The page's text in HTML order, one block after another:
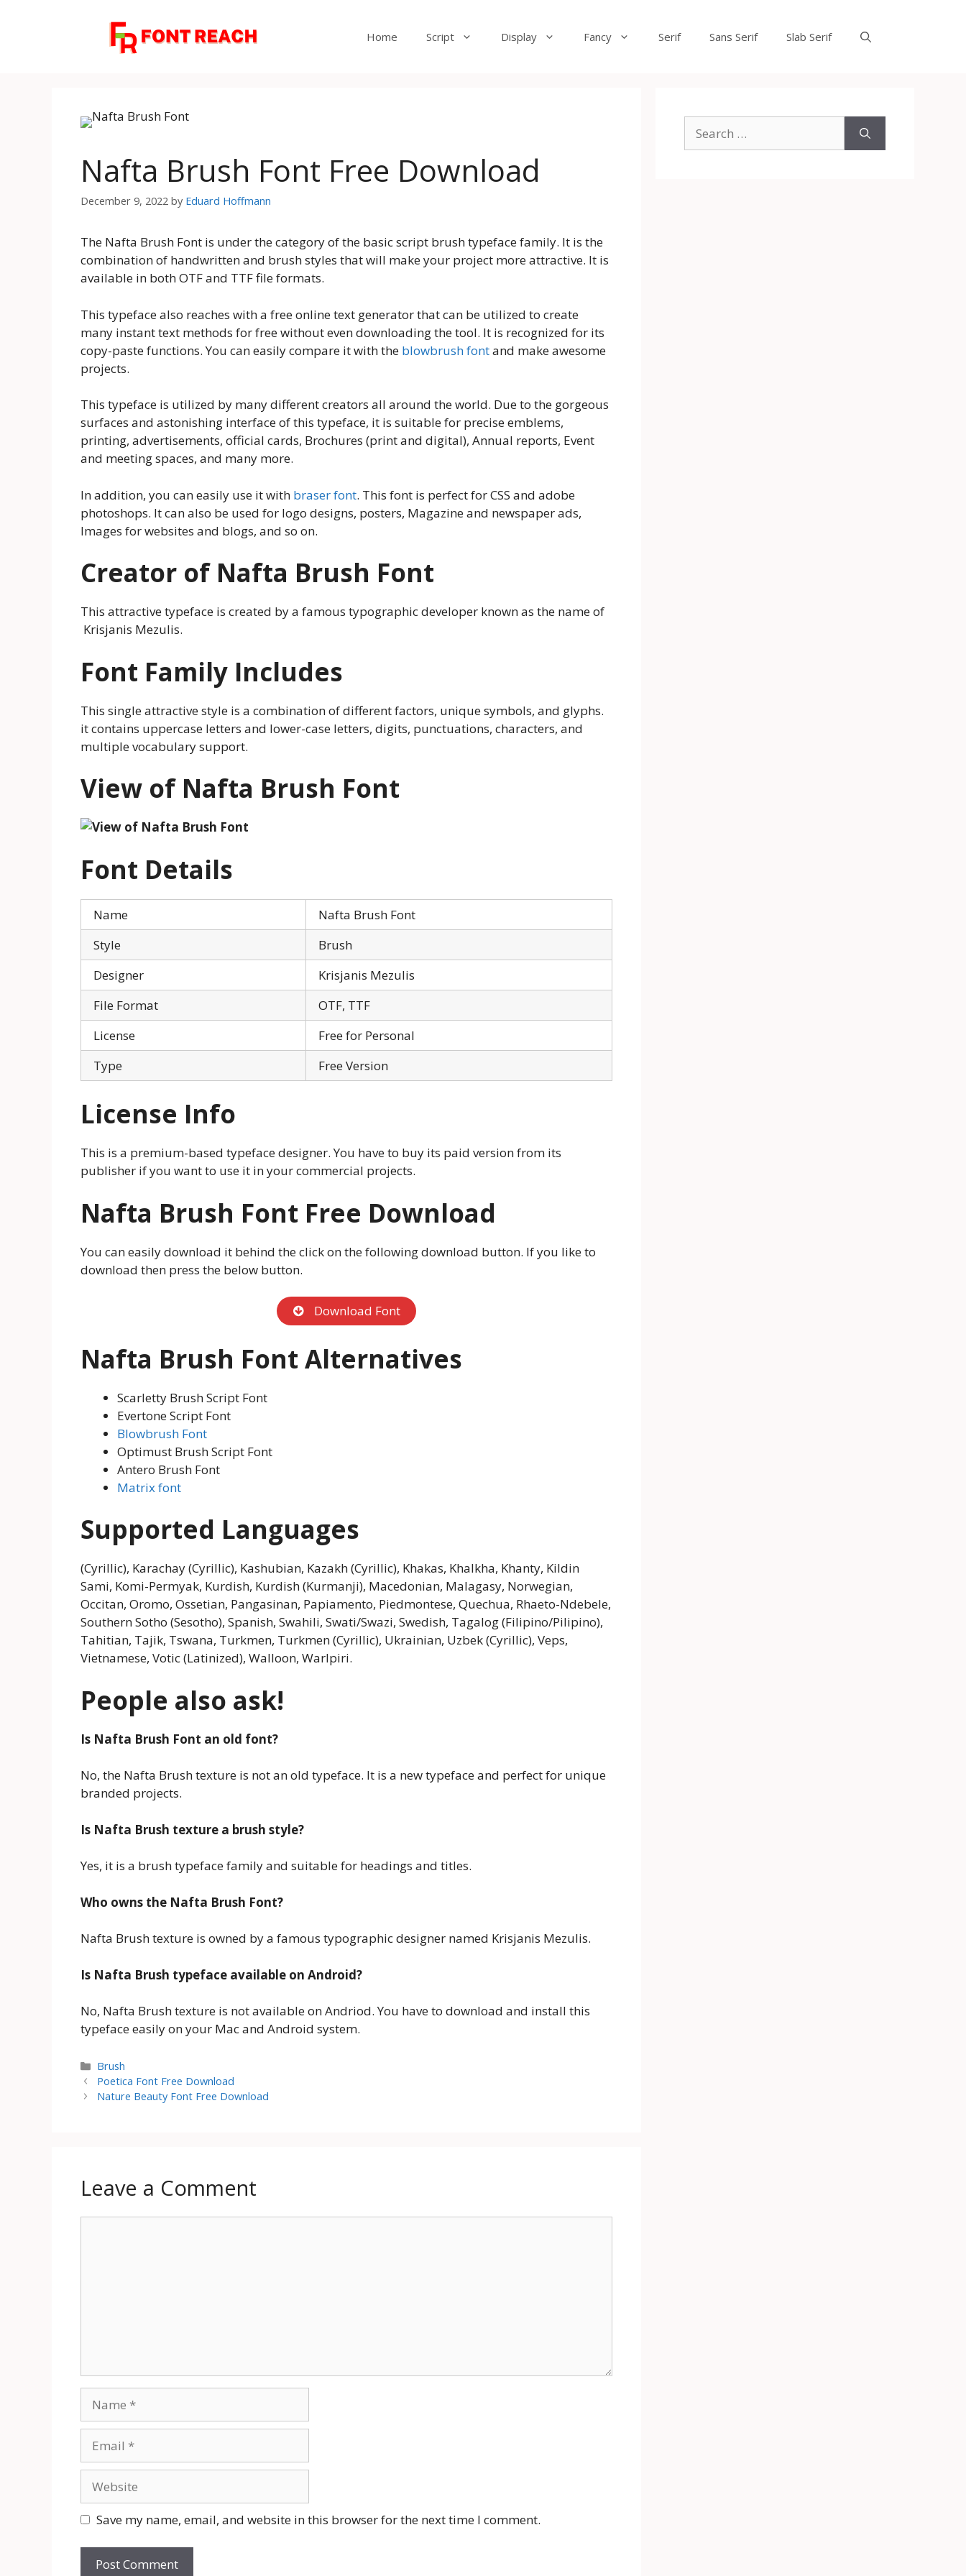
Home Script Display Fancy Serif Sans Serif Slab Serif
Nafta Brush Font Free Download
December 9, 2022 by Eduard Hoffmann
The Nafta Brush Font is under the category of the basic script brush typeface family. It is the
combination of handwritten and brush styles that will make your project more attractive. It is
available in both OTF and TTF file formats.
This typeface also reaches with a free online text generator that can be utilized to create
many instant text methods for free without even downloading the tool. It is recognized for its
copy-paste functions. You can easily compare it with the blowbrush fontand make awesome
projects.
This typeface is utilized by many different creators all around the world. Due to the gorgeous
surfaces and astonishing interface of this typeface, it is suitable for precise emblems,
printing, advertisements, official cards, Brochures (print and digital), Annual reports, Event
and meeting spaces, and many more.
In addition, you can easily use it with braser font. This font is perfect for CSS and adobe
photoshops. It can also be used for logo designs, posters, Magazine and newspaper ads,
Images for websites and blogs, and so on.
Creator of Nafta Brush Font
This attractive typeface is created by a famous typographic developer known as the name of
Krisjanis Mezulis.
Font Family Includes
This single attractive style is a combination of different factors, unique symbols, and glyphs.
it contains uppercase letters and lower-case letters, digits, punctuations, characters, and
multiple vocabulary support.
View of Nafta Brush Font
Font Details
Name
Nafta Brush Font
Style
Brush
Designer
Krisjanis Mezulis
File Format
OTF, TTF
License
Free for Personal
Type
Free Version
License Info
This is a premium-based typeface designer. You have to buy its paid version from its
publisher if you want to use it in your commercial projects.
Nafta Brush Font Free Download
You can easily download it behind the click on the following download button. If you like to
download then press the below button.
Download Font
Nafta Brush Font Alternatives
Scarletty Brush Script Font
Evertone Script Font
Blowbrush Font
Optimust Brush Script Font
Antero Brush Font
Matrix font
Supported Languages
(Cyrillic), Karachay (Cyrillic), Kashubian, Kazakh (Cyrillic), Khakas, Khalkha, Khanty, Kildin
Sami, Komi-Permyak, Kurdish, Kurdish (Kurmanji), Macedonian, Malagasy, Norwegian,
Occitan, Oromo, Ossetian, Pangasinan, Papiamento, Piedmontese, Quechua, Rhaeto-Ndebele,
Southern Sotho (Sesotho), Spanish, Swahili, Swati/Swazi, Swedish, Tagalog (Filipino/Pilipino),
Tahitian, Tajik, Tswana, Turkmen, Turkmen (Cyrillic), Ukrainian, Uzbek (Cyrillic), Veps,
Vietnamese, Votic (Latinized), Walloon, Warlpiri.
People also ask!
Is Nafta Brush Font an old font?
No, the Nafta Brush texture is not an old typeface. It is a new typeface and perfect for unique
branded projects.
Is Nafta Brush texture a brush style?
Yes, it is a brush typeface family and suitable for headings and titles.
Who owns the Nafta Brush Font?
Nafta Brush texture is owned by a famous typographic designer named Krisjanis Mezulis.
Is Nafta Brush typeface available on Android?
No, Nafta Brush texture is not available on Andriod. You have to download and install this
typeface easily on your Mac and Android system.
Categories
Brush
Poetica Font Free Download
Nature Beauty Font Free Download
Leave a Comment
Save my name, email, and website in this browser for the next time I comment.
for: